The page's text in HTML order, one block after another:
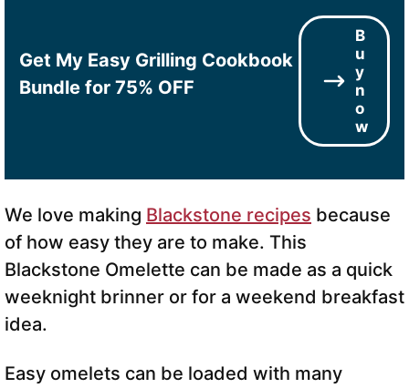
Get My Easy Grilling Cookbook
Bundle for 75% OFF
B
u
y
n
o
w
We love making Blackstone recipes because
of how easy they are to make. This
Blackstone Omelette can be made as a quick
weeknight brinner or for a weekend breakfast
idea.
Easy omelets can be loaded with many